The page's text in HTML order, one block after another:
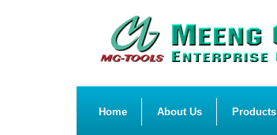
Home About Us Products